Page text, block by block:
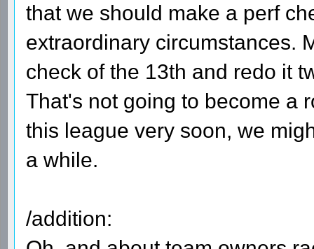
that we should make a perf
extraordinary circumstances.
check of the 13th and redo it
That's not going to become a
this league very soon, we
a while.
/addition: